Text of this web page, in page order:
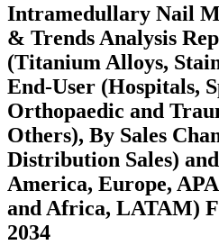
Intramedullary Nail
& Trends Analysis
(Titanium Alloys,
End-User (Hospitals,
Orthopaedic and
Others), By Sales
Distribution Sales)
America, Europe,
and Africa, LATAM)
2034